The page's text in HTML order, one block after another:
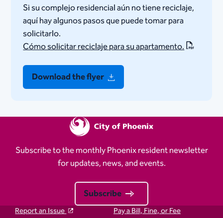
Si su complejo residencial aún no tiene reciclaje,
aquí hay algunos pasos que puede tomar para
solicitarlo.
Cómo solicitar reciclaje para su apartamento.
Download the flyer
Subscribe to the monthly Phoenix resident newsletter
for updates, news, and events.
Subscribe
Report an Issue
Pay a Bill, Fine, or Fee